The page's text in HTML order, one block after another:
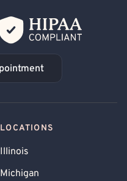
an Appointment
LOCATIONS
Illinois
Michigan